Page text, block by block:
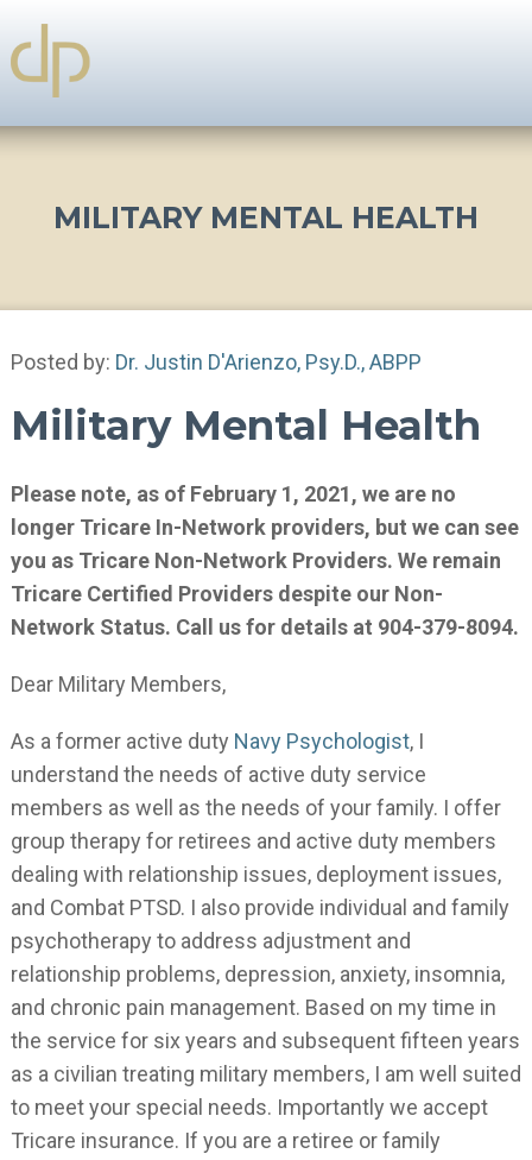
MILITARY MENTAL HEALTH
Posted by: Dr. Justin D'Arienzo, Psy.D., ABPP
Military Mental Health
Please note, as of February 1, 2021, we are no
longer Tricare In-Network providers, but we can see
you as Tricare Non-Network Providers. We remain
Tricare Certified Providers despite our Non-
Network Status. Call us for details at 904-379-8094.
Dear Military Members,
As a former active duty Navy Psychologist, I
understand the needs of active duty service
members as well as the needs of your family. I offer
group therapy for retirees and active duty members
dealing with relationship issues, deployment issues,
and Combat PTSD. I also provide individual and family
psychotherapy to address adjustment and
relationship problems, depression, anxiety, insomnia,
and chronic pain management. Based on my time in
the service for six years and subsequent fifteen years
as a civilian treating military members, I am well suited
to meet your special needs. Importantly we accept
Tricare insurance. If you are a retiree or family